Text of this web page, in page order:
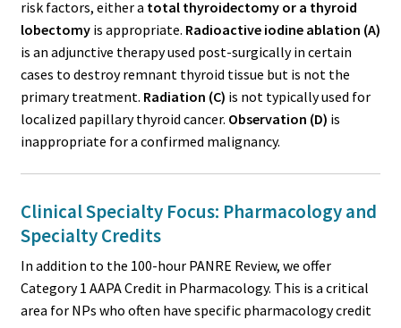
risk factors, either a total thyroidectomy or a thyroid
lobectomyis appropriate. Radioactive iodine ablation (A)
is an adjunctive therapy used post-surgically in certain
cases to destroy remnant thyroid tissue but is not the
primary treatment. Radiation (C) is not typically used for
localized papillary thyroid cancer. Observation (D) is
inappropriate for a confirmed malignancy.
Clinical Specialty Focus: Pharmacology and
Specialty Credits
In addition to the 100-hour PANRE Review, we offer
Category 1 AAPA Credit in Pharmacology. This is a critical
area for NPs who often have specific pharmacology credit